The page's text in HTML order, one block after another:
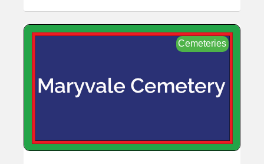
Cemeteries